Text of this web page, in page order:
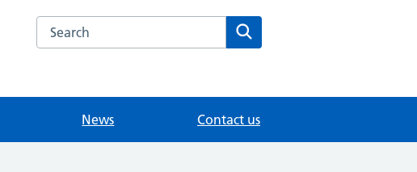
Search the Gainford Surgery website
News Contact us